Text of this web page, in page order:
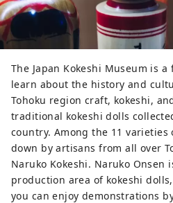
The Japan Kokeshi Museum is
learn about the history and
Tohoku region craft, kokeshi,
traditional kokeshi dolls
country. Among the 11 varieties
down by artisans from all over
Naruko Kokeshi. Naruko Onsen
production area of kokeshi
you can enjoy demonstrations